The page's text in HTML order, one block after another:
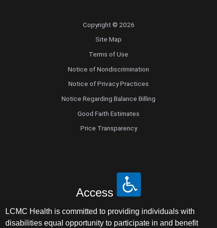
Copyright © 2026
Site Map
Terms of Use
Notice of Nondiscrimination
Notice of Privacy Practices
Notice Regarding Balance Billing
Good Faith Estimates
Price Transparency
Access
LCMC Health is committed to providing individuals with
disabilities equal opportunity to participate in and benefit